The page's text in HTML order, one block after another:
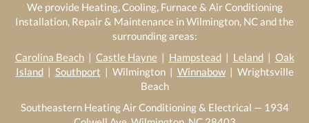
We provide Heating, Cooling, Furnace & Air Conditioning
Installation, Repair & Maintenance in Wilmington, NC and the
surrounding areas:
Carolina Beach| Castle Hayne| Hampstead| Leland| Oak
Island| Southport | Wilmington | Winnabow| Wrightsville
Beach
Southeastern Heating Air Conditioning & Electrical — 1934